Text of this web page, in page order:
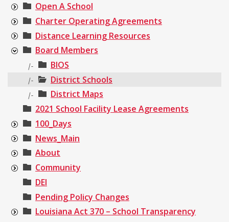
Open A School
Charter Operating Agreements
Distance Learning Resources
Board Members
|- BIOS
|- District Schools
|-
District Maps
2021 School Facility Lease Agreements
100_Days
News_Main
About
Community
DEI
Pending Policy Changes
Louisiana Act 370 – School Transparency